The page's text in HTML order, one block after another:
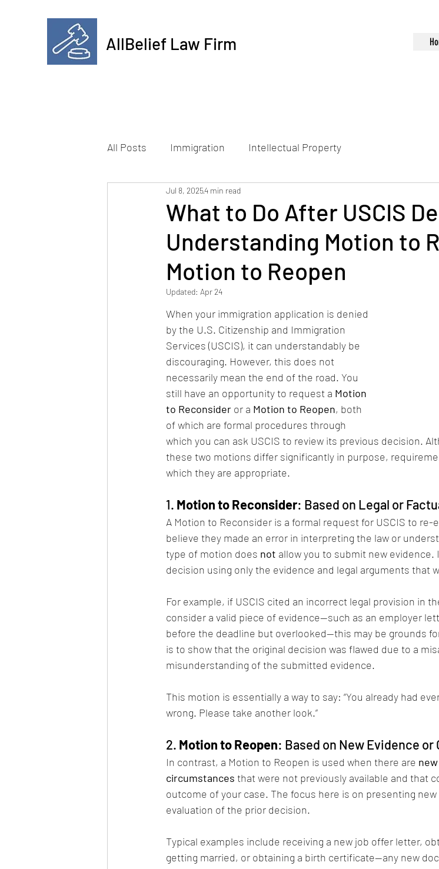
AllBelief Law Firm
All Posts Immigration Intellectual Property
What to Do After USCIS
Understanding Motion to
Motion to Reopen
Jul 8, 20254 min read
Updated: Apr 24
When your immigration application is denied
by the U.S. Citizenship and Immigration
Services (USCIS), it can understandably be
discouraging. However, this does not
necessarily mean the end of the road. You
still have an opportunity to request a Motion
to Reconsider or a Motion to Reopen, both
of which are formal procedures through
which you can ask USCIS to review its previous decision.
these two motions differ significantly in purpose,
which they are appropriate.
1. Motion to Reconsider: Based on Legal or
A Motion to Reconsider is a formal request for USCIS to
believe they made an error in interpreting the law or
type of motion does not allow you to submit new
decision using only the evidence and legal arguments that
For example, if USCIS cited an incorrect legal provision in
consider a valid piece of evidence—such as an employer
before the deadline but overlooked—this may be grounds
is to show that the original decision was flawed due to a
misunderstanding of the submitted evidence.
This motion is essentially a way to say: “You already had
wrong. Please take another look.”
2. Motion to Reopen: Based on New Evidence
In contrast, a Motion to Reopen is used when there are
circumstances that were not previously available and that
outcome of your case. The focus here is on presenting
evaluation of the prior decision.
Typical examples include receiving a new job offer letter,
getting married, or obtaining a birth certificate—any new